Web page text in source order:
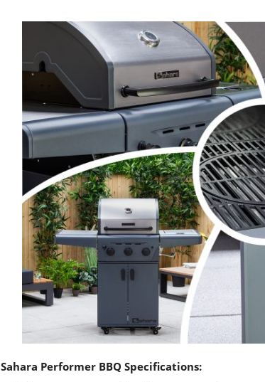
Sahara Performer BBQ Specifications: